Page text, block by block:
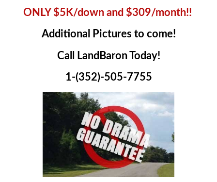
ONLY $5K/down and $309/month!!
Additional Pictures to come!
Call LandBaron Today!
1-(352)-505-7755